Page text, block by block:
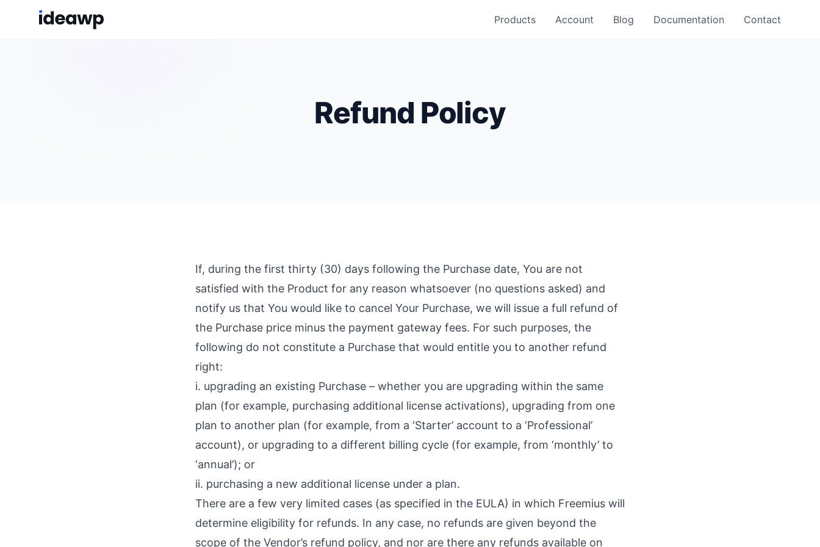
Products Account Blog Documentation Contact
Refund Policy
If, during the first thirty (30) days following the Purchase date, You are not
satisfied with the Product for any reason whatsoever (no questions asked) and
notify us that You would like to cancel Your Purchase, we will issue a full refund of
the Purchase price minus the payment gateway fees. For such purposes, the
following do not constitute a Purchase that would entitle you to another refund
right:
i. upgrading an existing Purchase – whether you are upgrading within the same
plan (for example, purchasing additional license activations), upgrading from one
plan to another plan (for example, from a ‘Starter’ account to a ‘Professional’
account), or upgrading to a different billing cycle (for example, from ‘monthly’ to
‘annual’); or
ii. purchasing a new additional license under a plan.
There are a few very limited cases (as specified in the EULA) in which Freemius will
determine eligibility for refunds. In any case, no refunds are given beyond the
scope of the Vendor’s refund policy, and nor are there any refunds available on